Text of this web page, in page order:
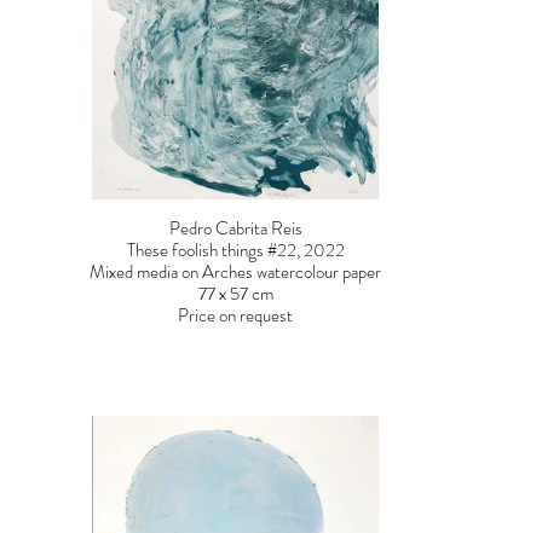
Pedro Cabrita Reis
These foolish things #22, 2022
Mixed media on Arches watercolour paper
77 x 57 cm
Price on request